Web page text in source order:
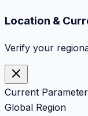
Location &
Verify your
Current
Global Region